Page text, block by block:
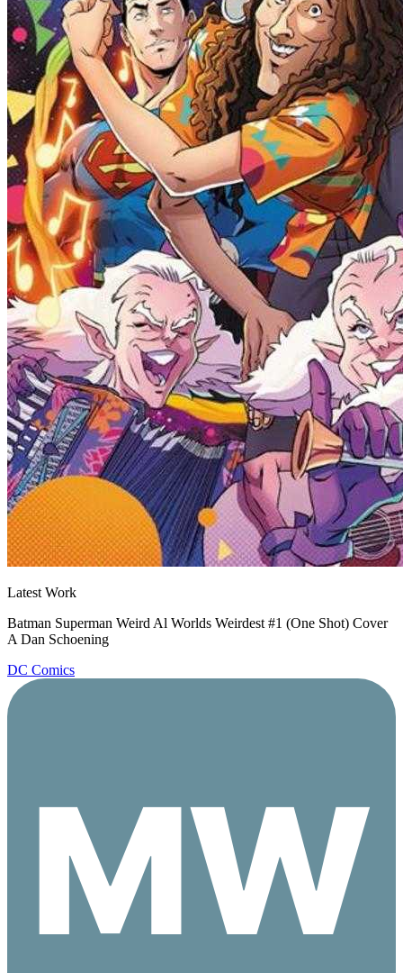
Latest Work
Batman Superman Weird Al Worlds Weirdest #1 (One Shot) Cover
A Dan Schoening
DC Comics